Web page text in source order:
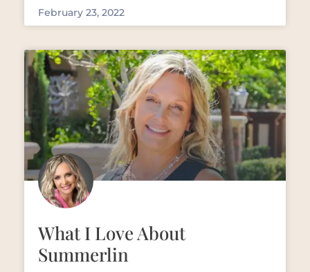
February 23, 2022
What I Love About
Summerlin